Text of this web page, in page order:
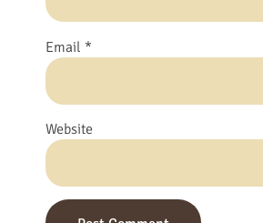
Email *
Website